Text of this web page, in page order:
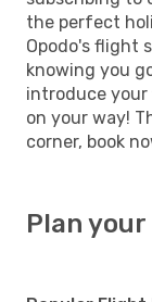
the perfect
Opodo's flight
knowing you
introduce
on your way!
corner, book
Plan